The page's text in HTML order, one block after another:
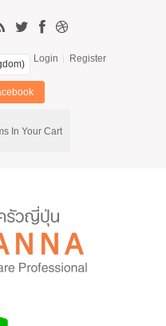
Login Register
In Your Cart